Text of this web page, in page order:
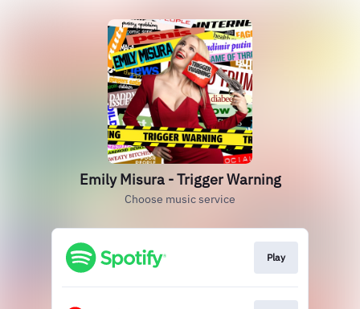
Emily Misura - Trigger Warning
Choose music service
Play